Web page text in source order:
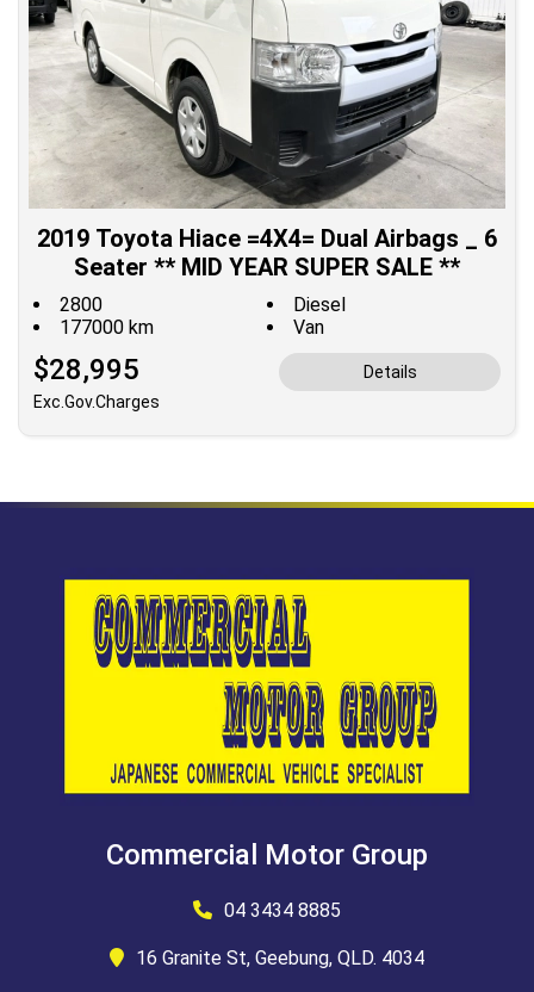
2019 Toyota Hiace =4X4= Dual Airbags _ 6
Seater ** MID YEAR SUPER SALE **
2800
Diesel
177000 km
Van
$28,995
Exc.Gov.Charges
Details
Commercial Motor Group
04 3434 8885
16 Granite St, Geebung, QLD. 4034